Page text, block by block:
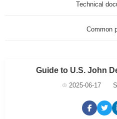
Technical
Common
Guide to U.S. John
2025-06-17